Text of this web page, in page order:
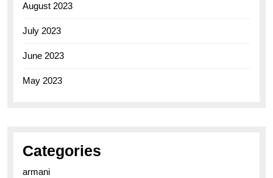
August 2023
July 2023
June 2023
May 2023
Categories
armani